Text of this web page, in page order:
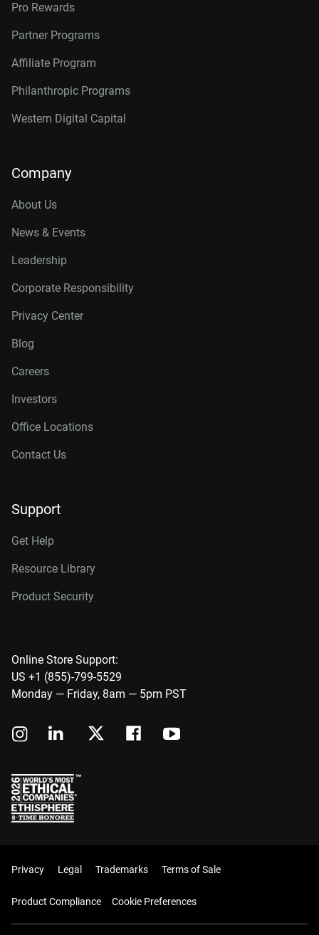
Pro Rewards
Partner Programs
Affiliate Program
Philanthropic Programs
Western Digital Capital
Company
About Us
News & Events
Leadership
Corporate Responsibility
Privacy Center
Blog
Careers
Investors
Office Locations
Contact Us
Support
Get Help
Resource Library
Product Security
Online Store Support:
US +1 (855)-799-5529
Monday — Friday, 8am — 5pm PST
Privacy Legal Trademarks Terms of Sale
Product Compliance Cookie Preferences